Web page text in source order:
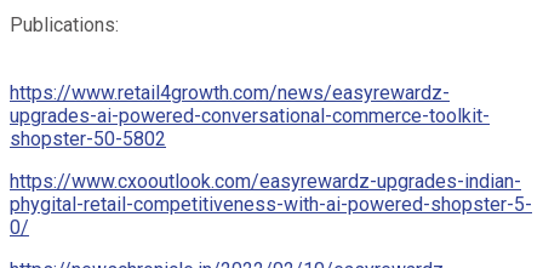
Publications:
https://www.retail4growth.com/news/easyrewardz-
upgrades-ai-powered-conversational-commerce-toolkit-
shopster-50-5802
https://www.cxooutlook.com/easyrewardz-upgrades-indian-
phygital-retail-competitiveness-with-ai-powered-shopster-5-
0/